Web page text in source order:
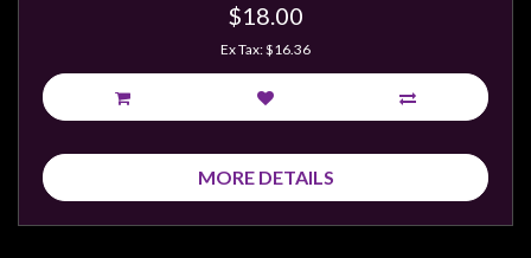
$18.00
Ex Tax: $16.36
MORE DETAILS